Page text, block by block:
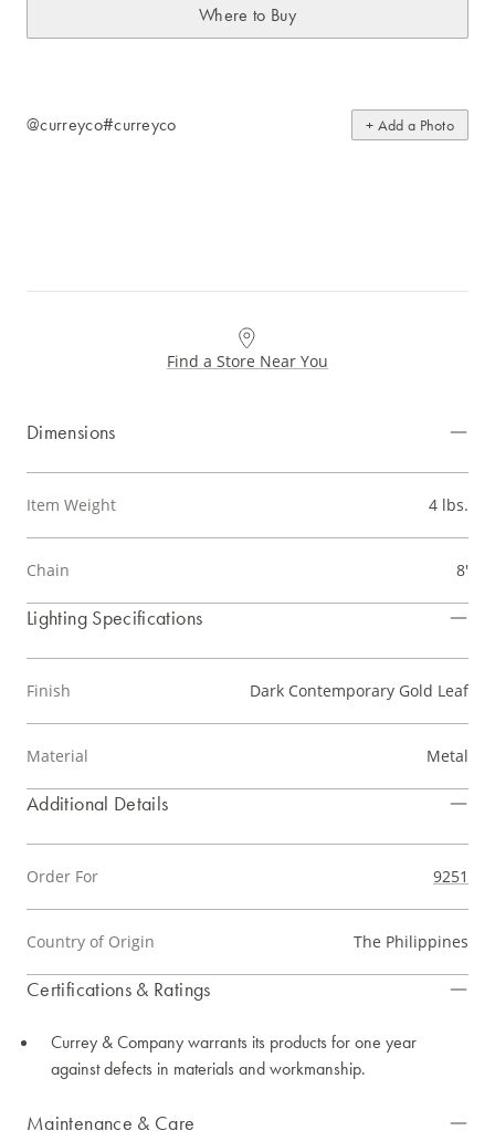
Where to Buy
@curreyco#curreyco + Add a Photo
Find a Store Near You
Dimensions
Item Weight 4 lbs.
Chain 8'
Lighting Specifications
Finish Dark Contemporary Gold Leaf
Material Metal
Additional Details
Order For 9251
Country of Origin The Philippines
Certifications & Ratings
Currey & Company warrants its products for one year
against defects in materials and workmanship.
Maintenance & Care